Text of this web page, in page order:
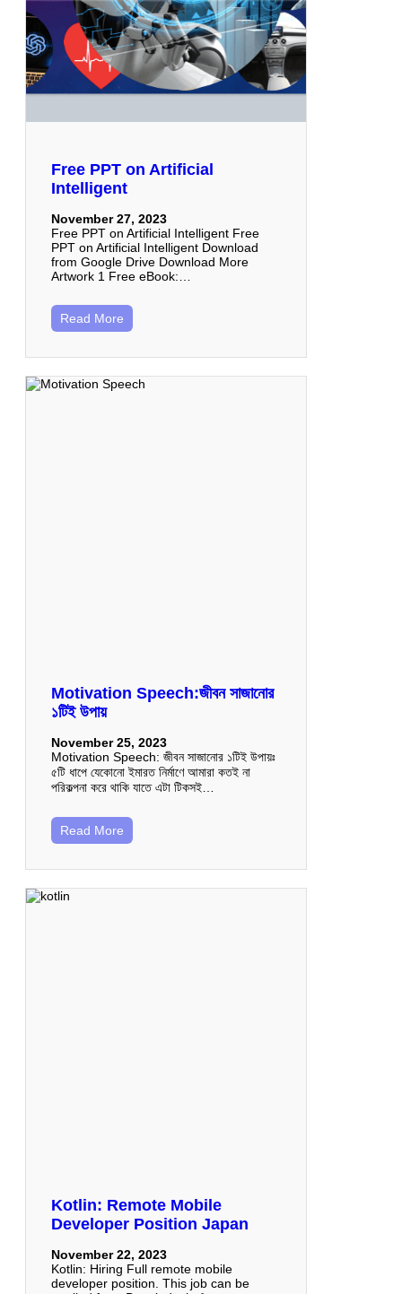
Free PPT on Artificial
Intelligent
November 27, 2023
Free PPT on Artificial Intelligent Free
PPT on Artificial Intelligent Download
from Google Drive Download More
Artwork 1 Free eBook:…
Read More
Motivation Speech:জীবন সাজানোর
১টিই উপায়
November 25, 2023
Motivation Speech: জীবন সাজানোর ১টিই উপায়ঃ
৫টি ধাপে যেকোনো ইমারত নির্মাণে আমারা কতই না
পরিকল্পনা করে থাকি যাতে এটা টিকসই…
Read More
Kotlin: Remote Mobile
Developer Position Japan
November 22, 2023
Kotlin: Hiring Full remote mobile
developer position. This job can be